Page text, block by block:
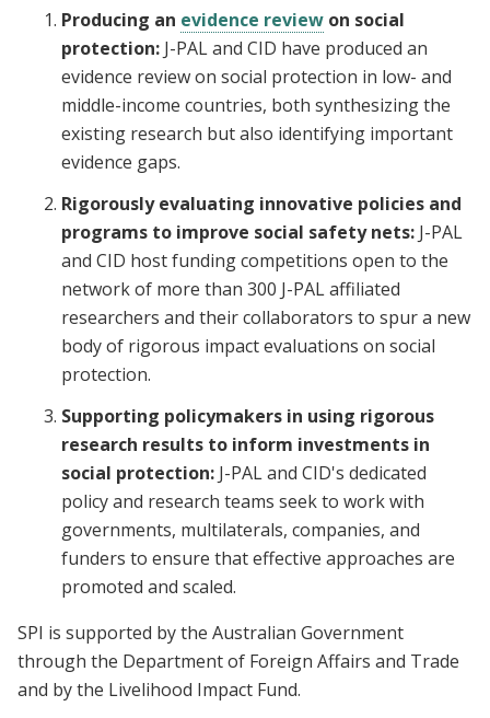
Producing an evidence review on social
protection: J-PAL and CID have produced an
evidence review on social protection in low- and
middle-income countries, both synthesizing the
existing research but also identifying important
evidence gaps.
Rigorously evaluating innovative policies and
programs to improve social safety nets: J-PAL
and CID host funding competitions open to the
network of more than 300 J-PAL affiliated
researchers and their collaborators to spur a new
body of rigorous impact evaluations on social
protection.
Supporting policymakers in using rigorous
research results to inform investments in
social protection: J-PAL and CID's dedicated
policy and research teams seek to work with
governments, multilaterals, companies, and
funders to ensure that effective approaches are
promoted and scaled.
SPI is supported by the Australian Government
through the Department of Foreign Affairs and Trade
and by the Livelihood Impact Fund.